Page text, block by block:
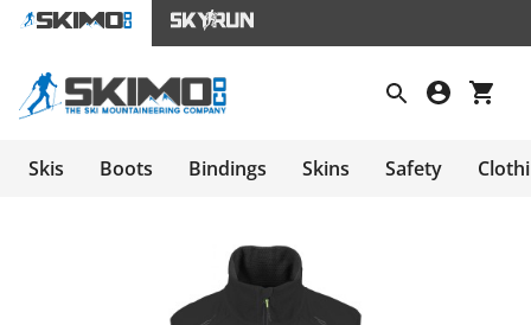
Skis Boots Bindings Skins Safety